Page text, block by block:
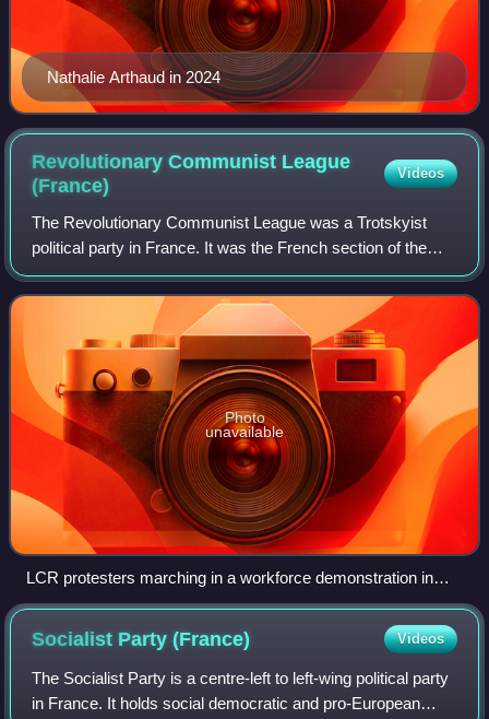
Nathalie Arthaud in 2024
Revolutionary Communist League
(France)
Videos
The Revolutionary Communist League was a Trotskyist
political party in France. It was the French section of the
Fourth International. It published the weekly newspaper
Rouge and the journal Critique c
Photo
unavailable
LCR protesters marching in a workforce demonstration in
favour of public services and against privatisation
Socialist Party(France) Videos
The Socialist Party is a centre-left to left-wing political party
in France. It holds social democratic and pro-European